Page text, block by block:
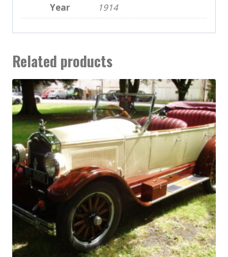
Year 1914
Related products